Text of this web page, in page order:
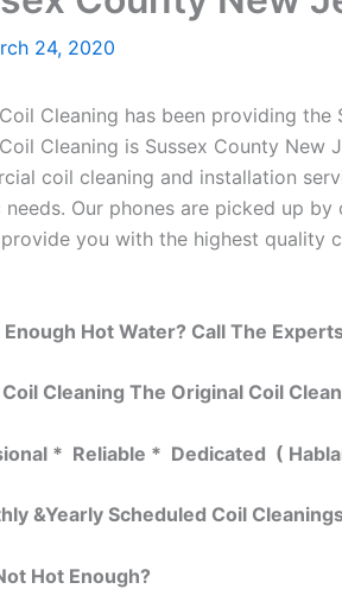
24, 2020
Coil Cleaning has been providing
Coil Cleaning is Sussex County
coil cleaning and installation
needs. Our phones are picked up
you with the highest quality
Hot Water? Call The
Coil Cleaning The Original Coil
* Reliable * Dedicated (
&Yearly Scheduled Coil
Hot Enough?